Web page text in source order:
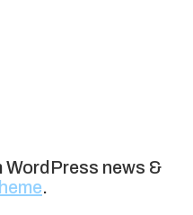
WordPress news &
.